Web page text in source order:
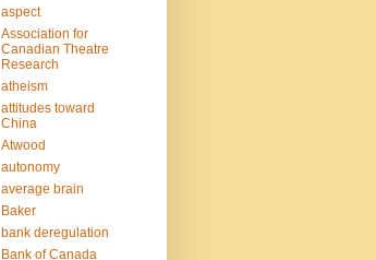
aspect
Association for
Canadian Theatre
Research
atheism
attitudes toward
China
Atwood
autonomy
average brain
Baker
bank deregulation
Bank of Canada